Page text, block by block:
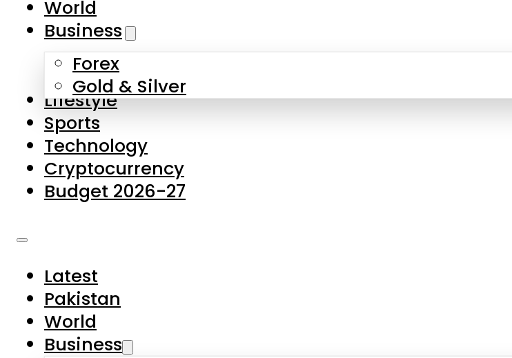
Skip to main content
About Us
Contact Us
Privacy Policy
Complaints
Submissions
World
Business
Forex
Gold & Silver
Lifestyle
Sports
Technology
Cryptocurrency
Budget 2026-27
Latest
Pakistan
World
Business